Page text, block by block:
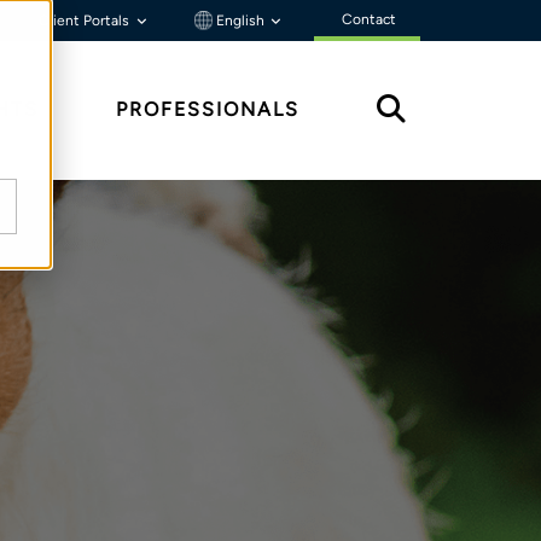
Client Portals English Contact
PROFESSIONALS